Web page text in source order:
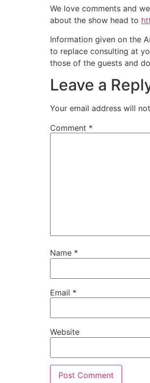
We love comments and
about the show head to
Information given on the
to replace consulting at
those of the guests and
Leave a
Your email address will
Comment *
Name *
Email *
Website